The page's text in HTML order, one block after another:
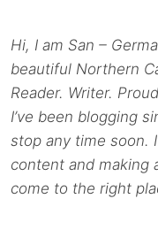
Hi, I am San –
beautiful Northern
Reader. Writer.
I’ve been blogging
stop any time soon.
content and making
come to the right